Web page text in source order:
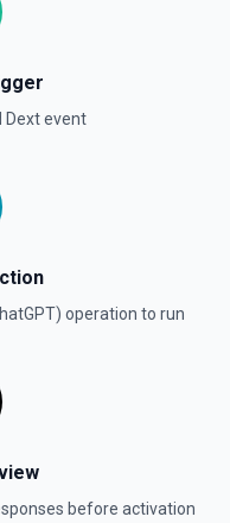
Dextevent
operation to run
before activation